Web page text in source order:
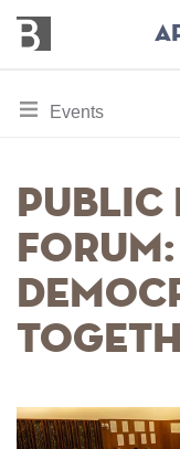
Bennington
College
toggle
for
Events